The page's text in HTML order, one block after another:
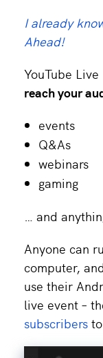
I already
Ahead!
YouTube
reach your
events
Q&As
webinars
gaming
… and
Anyone can
computer,
use their
live event –
subscribers